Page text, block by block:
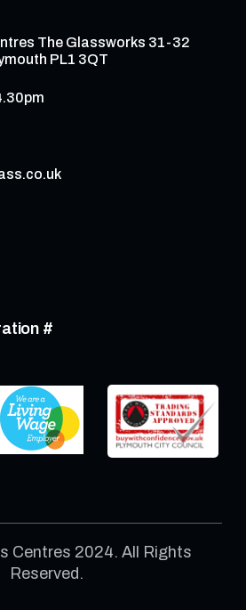
The Glassworks 31-32
PL1 3QT
#
Centres 2024. All Rights
Reserved.